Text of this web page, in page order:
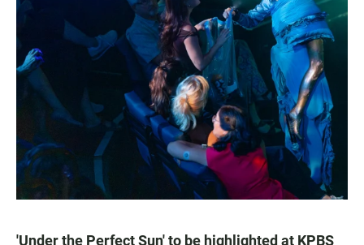
'Under the Perfect Sun' to be highlighted at KPBS